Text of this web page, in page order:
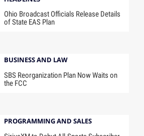
Ohio Broadcast Officials Release Details
of State EAS Plan
BUSINESS AND LAW
SBS Reorganization Plan Now Waits on
the FCC
PROGRAMMING AND SALES